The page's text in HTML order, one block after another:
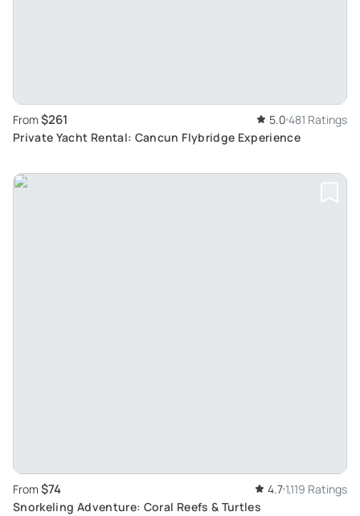
From $261 5.0 481 Ratings
Private Yacht Rental: Cancun Flybridge Experience
From $74 4.7 1,119 Ratings
Snorkeling Adventure: Coral Reefs & Turtles